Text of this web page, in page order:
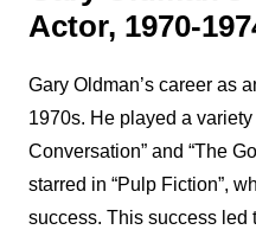
Actor, 1970-
Gary Oldman’s career as
1970s. He played a
Conversation” and “The
starred in “Pulp Fiction”,
success. This success led